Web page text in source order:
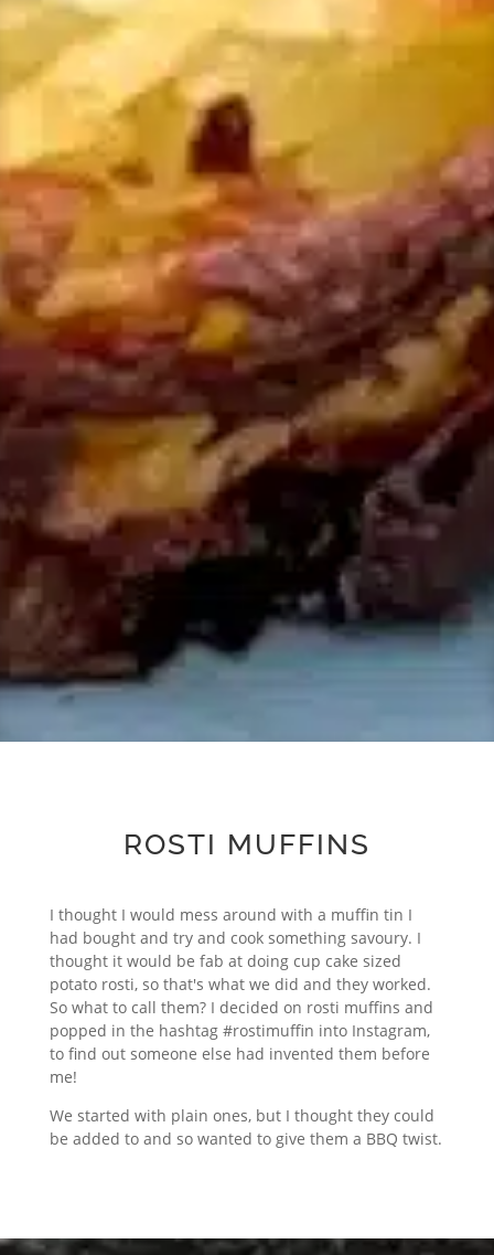
ROSTI MUFFINS
I thought I would mess around with a muffin tin I
had bought and try and cook something savoury. I
thought it would be fab at doing cup cake sized
potato rosti, so that's what we did and they worked.
So what to call them? I decided on rosti muffins and
popped in the hashtag #rostimuffin into Instagram,
to find out someone else had invented them before
me!
We started with plain ones, but I thought they could
be added to and so wanted to give them a BBQ twist.